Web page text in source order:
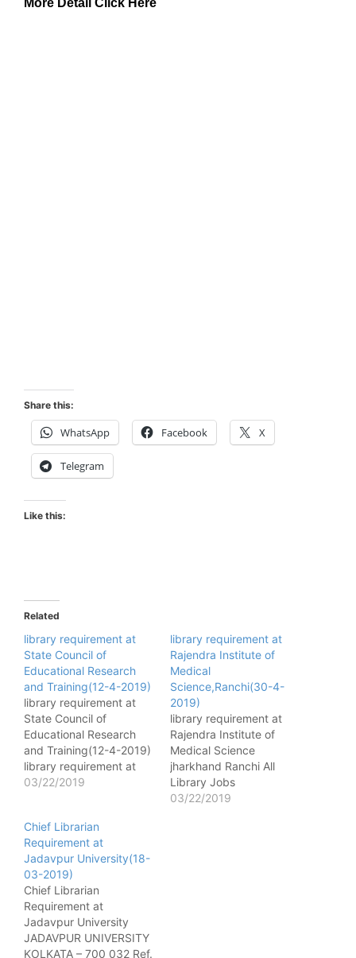
More Detail Click Here
Share this:
WhatsApp Facebook X
Telegram
Like this:
Related
library requirement at
State Council of
Educational Research
and Training(12-4-2019)
library requirement at
State Council of
Educational Research
and Training(12-4-2019)
library requirement at
State Council of
Assam, Kahilipara,
Guwahati-781019 All
Library Jobs
[wysija_form id="1"]
Name of post - Librarian
(DIET) No. of post
- 03(UR-2 ST(H)-1) Pay
matrix - PB-2 Rs.14000-
03/22/2019
library requirement at
Rajendra Institute of
Medical
Science,Ranchi(30-4-
2019)
library requirement at
Rajendra Institute of
Medical Science
jharkhand Ranchi All
Library Jobs
[wysija_form id="1"]
03/22/2019
Chief Librarian
Requirement at
Jadavpur University(18-
03-2019)
Chief Librarian
Requirement at
Jadavpur University
JADAVPUR UNIVERSITY
KOLKATA – 700 032 Ref.